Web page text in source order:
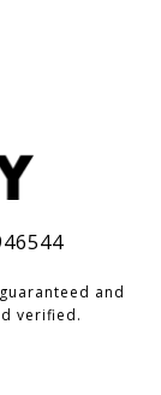
and
verified.